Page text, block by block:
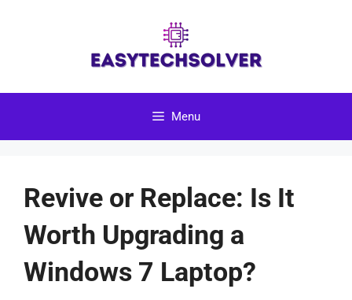
Menu
Revive or Replace: Is It
Worth Upgrading a
Windows 7 Laptop?